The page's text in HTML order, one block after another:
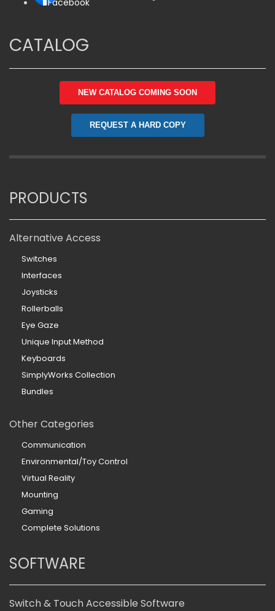
CATALOG
NEW CATALOG COMING SOON
REQUEST A HARD COPY
PRODUCTS
Alternative Access
Switches
Interfaces
Joysticks
Rollerballs
Eye Gaze
Unique Input Method
Keyboards
SimplyWorks Collection
Bundles
Other Categories
Communication
Environmental/Toy Control
Virtual Reality
Mounting
Gaming
Complete Solutions
SOFTWARE
Switch & Touch Accessible Software